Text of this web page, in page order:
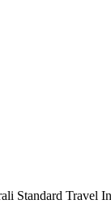
Standard Travel